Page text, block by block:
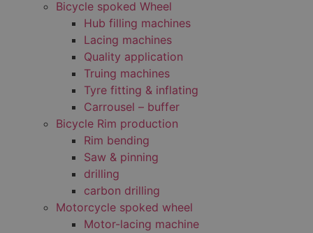
Bicycle spoked Wheel
Hub filling machines
Lacing machines
Quality application
Truing machines
Tyre fitting & inflating
Carrousel – buffer
Bicycle Rim production
Rim bending
Saw & pinning
drilling
carbon drilling
Motorcycle spoked wheel
Motor-lacing machine